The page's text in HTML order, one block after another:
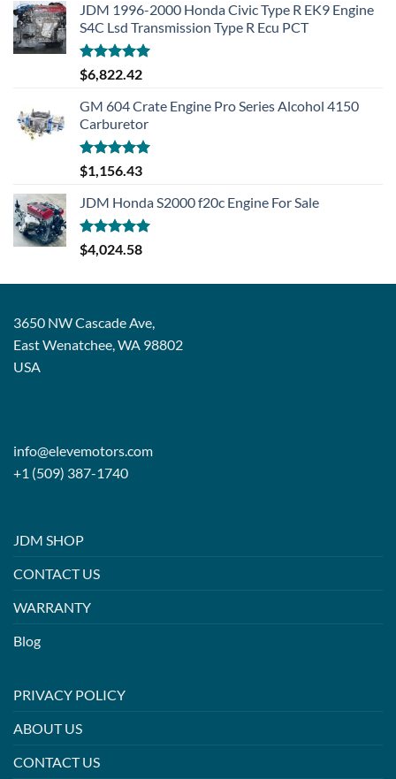
JDM 1996-2000 Honda Civic Type R EK9 Engine
S4C Lsd Transmission Type R Ecu PCT
Rated5.00
out of 5
$6,822.42
GM 604 Crate Engine Pro Series Alcohol 4150
Carburetor
Rated5.00
out of 5
$1,156.43
JDM Honda S2000 f20c Engine For Sale
Rated5.00
out of 5
$4,024.58
3650 NW Cascade Ave,
East Wenatchee, WA 98802
USA
info@elevemotors.com
+1 (509) 387-1740
JDM SHOP
CONTACT US
WARRANTY
Blog
PRIVACY POLICY
ABOUT US
CONTACT US